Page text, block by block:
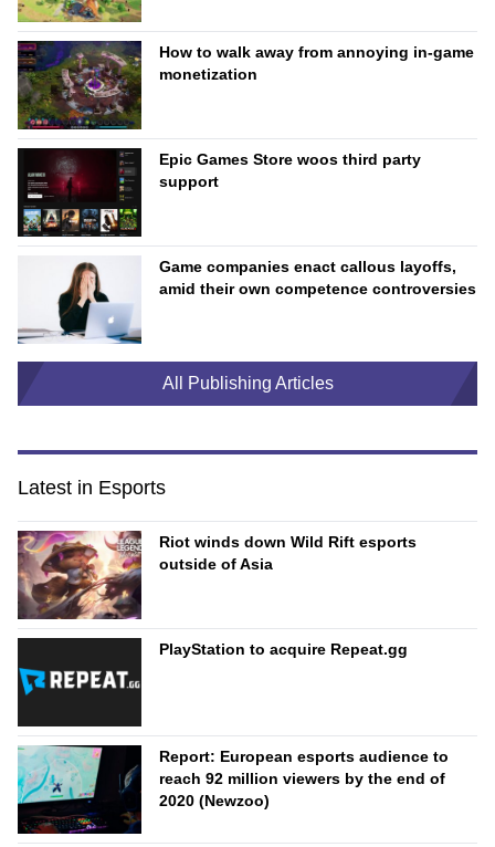
How to walk away from annoying in-game
monetization
Epic Games Store woos third party
support
Game companies enact callous layoffs,
amid their own competence controversies
All Publishing Articles
Latest in Esports
Riot winds down Wild Rift esports
outside of Asia
PlayStation to acquire Repeat.gg
Report: European esports audience to
reach 92 million viewers by the end of
2020 (Newzoo)